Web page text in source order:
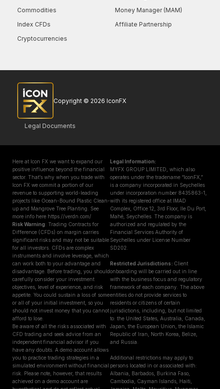
Commodities
Index CFDs
Cryptocurrencies
Money Manager (MAM)
Affiliate Partnership
Copyright © 2026 IconFX
Legal Documents
Here at Icon FX we want to expand our
positive influence beyond the financial
sector. That’s why when you trade with
Icon FX we commit a portion of our
revenue to supporting world-leading
projects like Ocean-Bound Plastic Clean-
up and Mangrove Tree Planting. See
more info here https://verdn.com/
Risk Warning: Trading Contracts for
Difference (CFDs) on margin carries
significant risks and may not be suitable
for all investors. CFDs are complex
instruments and involve leverage, which
can work both to your advantage and
disadvantage. Before trading, you should
carefully consider your investment
objectives, level of experience, and risk
appetite. You could sustain a loss of some
or all of your initial investment, so you
should not invest money that you cannot
afford to lose.
Be aware of all the risks associated with
CFD trading and seek advice from an
independent financial advisor if you
have any doubts. A demo account allows
you to practice trading strategies in a
simulated environment without financial
risk. Please note, however, that results
achieved on a demo account are
Legal Information:
MYFX GROUP LIMITED, which also
operates under the tradename “IconFX,”
is a company incorporated in Seychelles
under incorporation number 8435863-1,
with its registered office at IMAD
Complex, Office 12, 3rd Floor, Ile Du Port,
Mahé, Seychelles. The company is
authorized and regulated by the
Financial Services Authority of
Seychelles under License Number
SD202.
Restricted Jurisdictions : Client
onboarding will be carried out in line
with the business focus and regulatory
framework of each company. The above
entities do not provide services to
residents or citizens of certain
jurisdictions, including, but not limited
to: the United States, Australia, Canada,
Japan, the European Union, the Islamic
Republic of Iran, North Korea, Belize,
and Russia.
Additional restrictions may apply to
persons located in or associated with:
Albania, Barbados, Burkina Faso,
Cambodia, Cayman Islands, Haiti,